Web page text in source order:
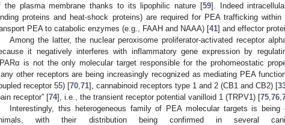
the plasma membrane thanks to its lipophilic nature [59]. Indeed
proteins and heat-shock proteins) are required for PEA trafficking
PEA to catabolic enzymes (e.g., FAAH and NAAA) [41] and effector
Among the latter, the nuclear peroxisome proliferator-activated receptor
it negatively interferes with inflammatory gene expression by
is not the only molecular target responsible for the prohomeostatic
other receptors are being increasingly recognized as mediating PEA
receptor 55) [70 71], cannabinoid receptors type 1 and 2 (CB1 and CB2) [
receptor” [74], i.e., the transient receptor potential vanilloid 1 (TRPV1) [75 76
Interestingly, this heterogeneous family of PEA molecular targets is being
with their distribution being confirmed in several